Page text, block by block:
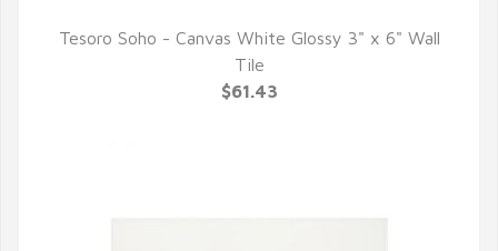
QUICK VIEW
Tesoro Soho - Canvas White Glossy 3" x 6" Wall
Tile
$61.43